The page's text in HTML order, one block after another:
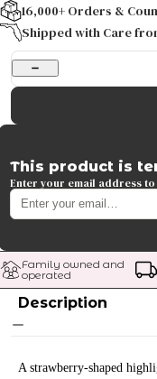
16,000+ Orders &
Shipped with Care
This product is
Enter your email address
Family owned and
operated
Description
A strawberry-shaped